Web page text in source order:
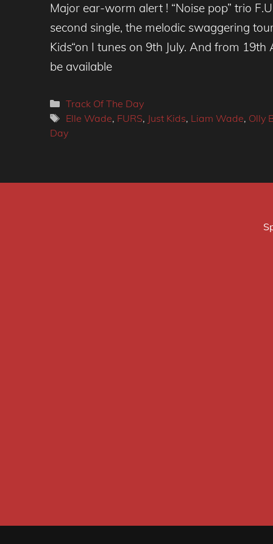
Major ear-worm alert ! “Noise pop” trio
second single, the melodic swaggering
Kids“on I tunes on 9th July. And from 19th
be available
Categories
Track Of The Day
Tags
Elle Wade, FURS, Just Kids, Liam Wade, Olly
Day